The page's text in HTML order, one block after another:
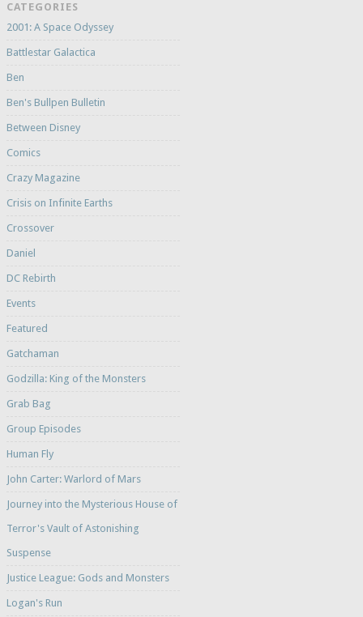
CATEGORIES
2001: A Space Odyssey
Battlestar Galactica
Ben
Ben's Bullpen Bulletin
Between Disney
Comics
Crazy Magazine
Crisis on Infinite Earths
Crossover
Daniel
DC Rebirth
Events
Featured
Gatchaman
Godzilla: King of the Monsters
Grab Bag
Group Episodes
Human Fly
John Carter: Warlord of Mars
Journey into the Mysterious House of
Terror's Vault of Astonishing
Suspense
Justice League: Gods and Monsters
Logan's Run